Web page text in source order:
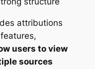
attributions
users to view
sources